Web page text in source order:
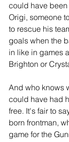
could have
Origi, someone
to rescue his
goals when the
in like in games
Brighton or
And who knows
could have had
free. It's fair to
born frontman,
game for the